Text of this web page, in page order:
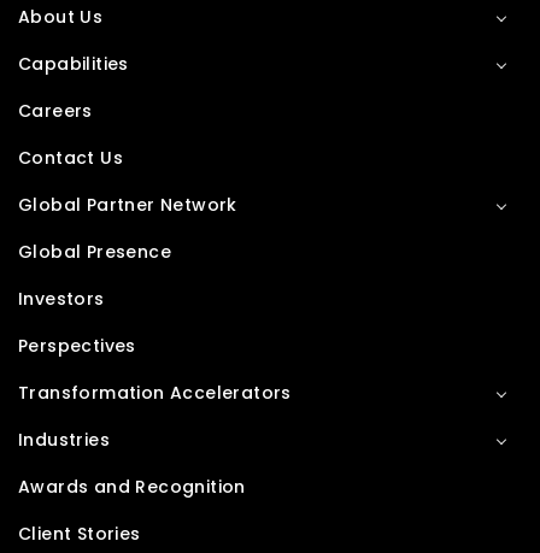
About Us
Capabilities
Careers
Contact Us
Global Partner Network
Global Presence
Investors
Perspectives
Transformation Accelerators
Industries
Awards and Recognition
Client Stories